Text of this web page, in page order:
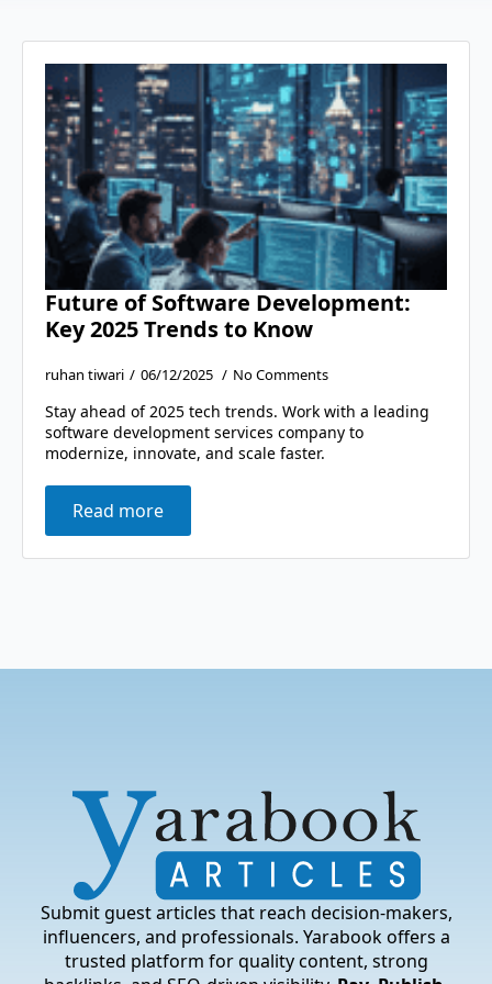
Future of Software Development:
Key 2025 Trends to Know
ruhan tiwari 06/12/2025 No Comments
Stay ahead of 2025 tech trends. Work with a leading
software development services company to
modernize, innovate, and scale faster.
Read more
Submit guest articles that reach decision-makers,
influencers, and professionals. Yarabook offers a
trusted platform for quality content, strong